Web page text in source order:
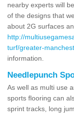
nearby experts will
of the designs that
about 2G surfaces
http://
turf/greater-
information.
Needlepunch
As well as multi use
sports flooring can
sprint tracks, long